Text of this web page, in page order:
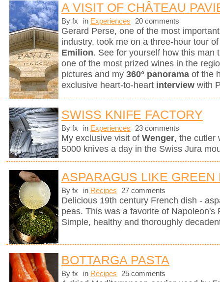
A VISIT OF CHÂTEAU
By fx in Experiences 20 comments
Gerard Perse, one of the most
industry, took me on a three-hour tour
Emilion. See for yourself how this man
one of the most prized wines in the
pictures and my 360° panorama of the
exclusive heart-to-heart interview with
SWISS KNIFE FACTORY
By fx in Experiences 23 comments
My exclusive visit of Wenger, the cutler
5000 knives a day in the Swiss Jura
ASPARAGUS LIKE GREEN
By fx in Recipes 27 comments
Delicious 19th century French dish -
peas. This was a favorite of
Simple, healthy and thoroughly
BOTTARGA PASTA
By fx in Recipes 25 comments